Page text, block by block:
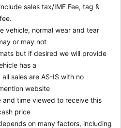
sales tax/IMF Fee, tag &
vehicle, normal wear and tear
or may not
but if desired we will provide
has a
sales are AS-IS with no
website
time viewed to receive this
price
on many factors, including